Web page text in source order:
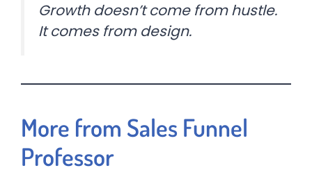
Growth doesn’t come from hustle.
It comes from design.
More from Sales Funnel
Professor